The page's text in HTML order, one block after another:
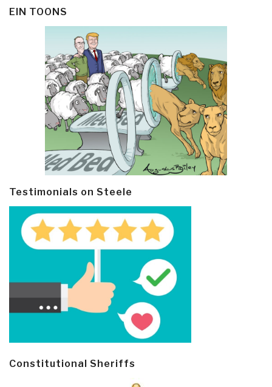
EIN TOONS
Testimonials on Steele
Constitutional Sheriffs